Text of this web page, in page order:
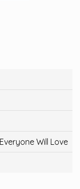
Will Love